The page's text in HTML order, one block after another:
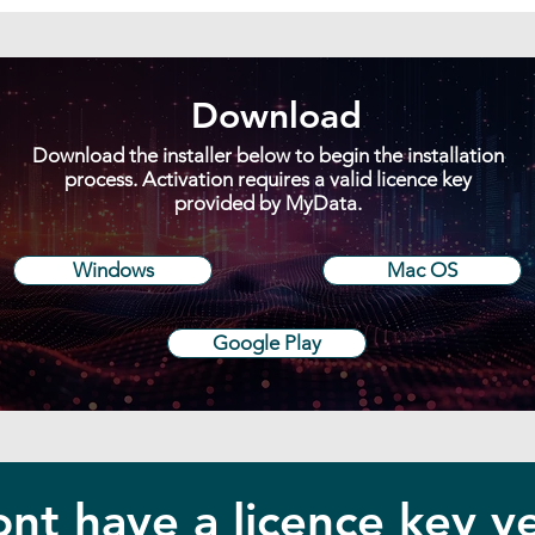
Download
Download the installer below to begin the installation
process. Activation requires a valid licence key
provided by MyData.
Windows Mac OS
Google Play
have a licence key